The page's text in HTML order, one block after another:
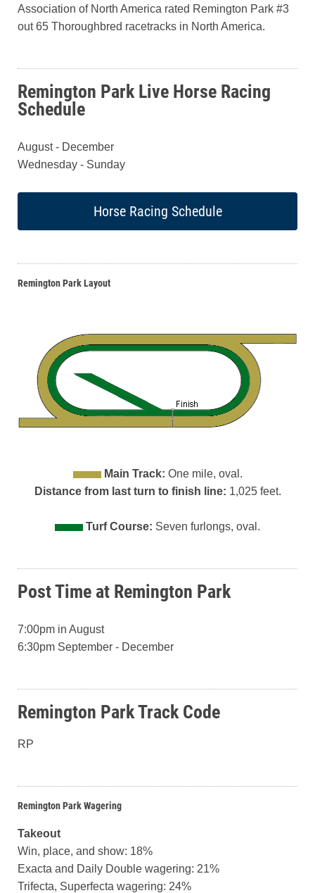
Association of North America rated Remington Park #3
out 65 Thoroughbred racetracks in North America.
Remington Park Live Horse Racing
Schedule
August - December
Wednesday - Sunday
Horse Racing Schedule
Remington Park Layout
Main Track: One mile, oval.
Distance from last turn to finish line: 1,025 feet.
Turf Course: Seven furlongs, oval.
Post Time at Remington Park
7:00pm in August
6:30pm September - December
Remington Park Track Code
RP
Remington Park Wagering
Takeout
Win, place, and show: 18%
Exacta and Daily Double wagering: 21%
Trifecta, Superfecta wagering: 24%